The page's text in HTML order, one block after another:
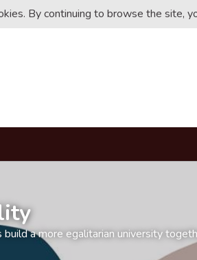
By continuing to browse the site,
build a more egalitarian university